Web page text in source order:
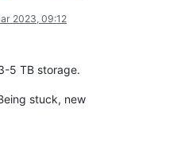
2023, 09:12
5 TB storage.
stuck, new